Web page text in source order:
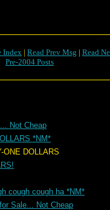
Index | Read Prev Msg | Read
Pre-2004 Posts
Not Cheap
*NM*
DOLLARS
cough cough ha *NM*
Sale... Not Cheap